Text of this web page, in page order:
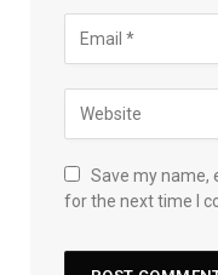
Save my name,
for the next time I